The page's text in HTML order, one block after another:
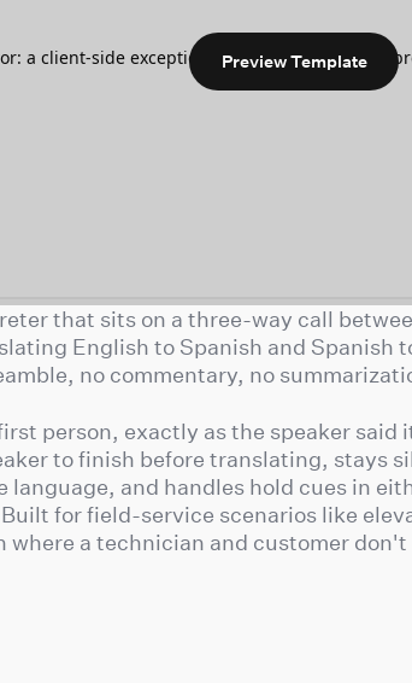
Preview Template
that sits on a three-way call
English to Spanish and Spanish
no commentary, no
person, exactly as the speaker
to finish before translating, stays
language, and handles hold cues in
for field-service scenarios like
a technician and customer don't